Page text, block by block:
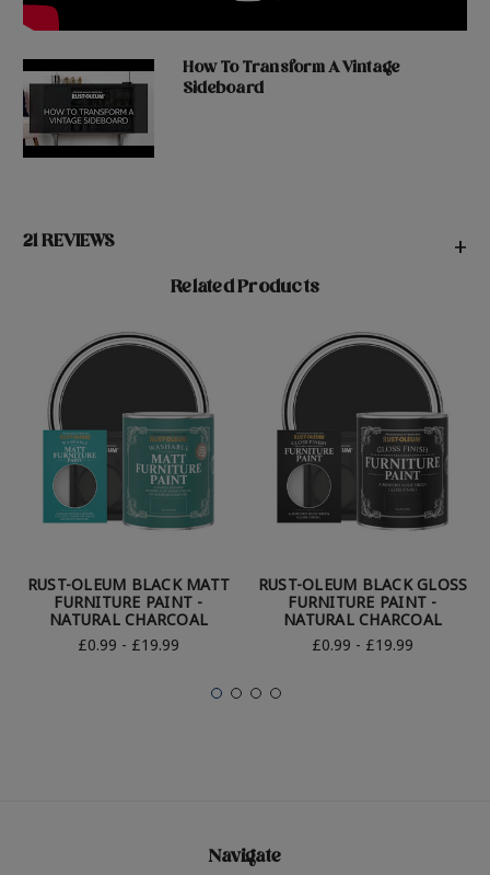
How To Transform A Vintage
Sideboard
21 REVIEWS +
Related Products
RUST-OLEUM BLACK MATT
FURNITURE PAINT -
NATURAL CHARCOAL
£0.99 - £19.99
RUST-OLEUM BLACK GLOSS
FURNITURE PAINT -
NATURAL CHARCOAL
£0.99 - £19.99
Navigate